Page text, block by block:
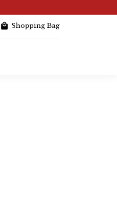
Shopping Bag